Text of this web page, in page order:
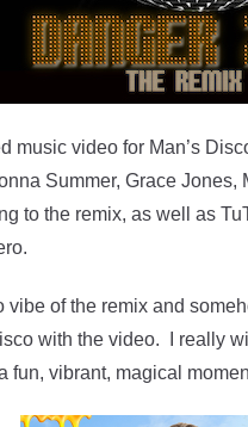
music video for Man’s
Summer, Grace
to the remix, as well as
vibe of the remix and
with the video. I really
vibrant, magical